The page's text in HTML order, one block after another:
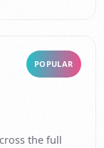
POPULAR
the full